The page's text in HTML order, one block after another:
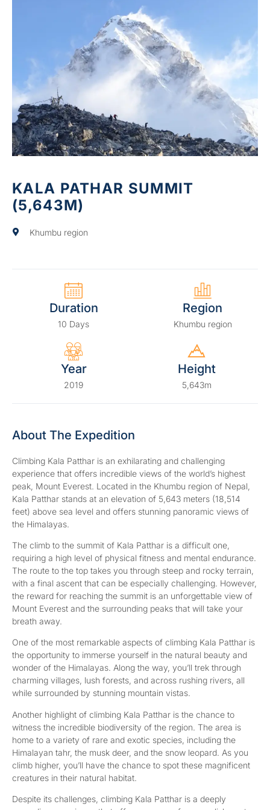
KALA PATHAR SUMMIT
(5,643M)
Khumbu region
Duration
10 Days
Region
Khumbu region
Year
2019
Height
5,643m
About The Expedition
Climbing Kala Patthar is an exhilarating and challenging
experience that offers incredible views of the world’s highest
peak, Mount Everest. Located in the Khumbu region of Nepal,
Kala Patthar stands at an elevation of 5,643 meters (18,514
feet) above sea level and offers stunning panoramic views of
the Himalayas.
The climb to the summit of Kala Patthar is a difficult one,
requiring a high level of physical fitness and mental endurance.
The route to the top takes you through steep and rocky terrain,
with a final ascent that can be especially challenging. However,
the reward for reaching the summit is an unforgettable view of
Mount Everest and the surrounding peaks that will take your
breath away.
One of the most remarkable aspects of climbing Kala Patthar is
the opportunity to immerse yourself in the natural beauty and
wonder of the Himalayas. Along the way, you’ll trek through
charming villages, lush forests, and across rushing rivers, all
while surrounded by stunning mountain vistas.
Another highlight of climbing Kala Patthar is the chance to
witness the incredible biodiversity of the region. The area is
home to a variety of rare and exotic species, including the
Himalayan tahr, the musk deer, and the snow leopard. As you
climb higher, you’ll have the chance to spot these magnificent
creatures in their natural habitat.
Despite its challenges, climbing Kala Patthar is a deeply